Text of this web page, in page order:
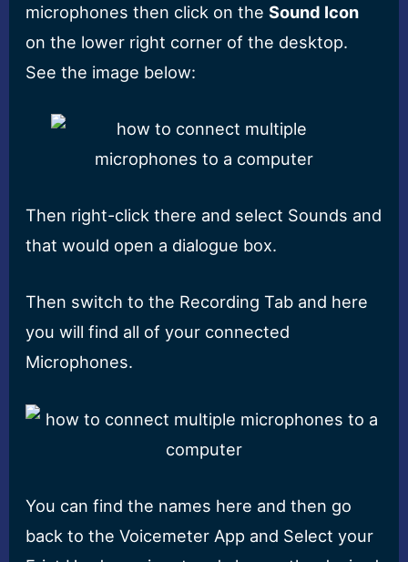
microphones then click on theSound Icon
on the lower right corner of the desktop.
See the image below:
Then right-click there and select Sounds and
that would open a dialogue box.
Then switch to the Recording Tab and here
you will find all of your connected
Microphones.
You can find the names here and then go
back to the Voicemeter App and Select your